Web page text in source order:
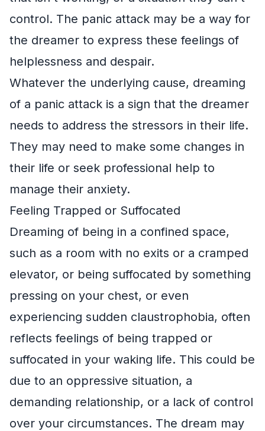
control. The panic attack may be a way for
the dreamer to express these feelings of
helplessness and despair.
Whatever the underlying cause, dreaming
of a panic attack is a sign that the dreamer
needs to address the stressors in their life.
They may need to make some changes in
their life or seek professional help to
manage their anxiety.
Feeling Trapped or Suffocated
Dreaming of being in a confined space,
such as a room with no exits or a cramped
elevator, or being suffocated by something
pressing on your chest, or even
experiencing sudden claustrophobia, often
reflects feelings of being trapped or
suffocated in your waking life. This could be
due to an oppressive situation, a
demanding relationship, or a lack of control
over your circumstances. The dream may